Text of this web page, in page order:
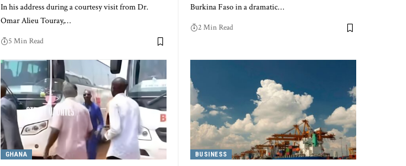
In his address during a courtesy visit from Dr.
Omar Alieu Touray,…
5 Min Read
Burkina Faso in a dramatic…
2 Min Read
GHANA BUSINESS